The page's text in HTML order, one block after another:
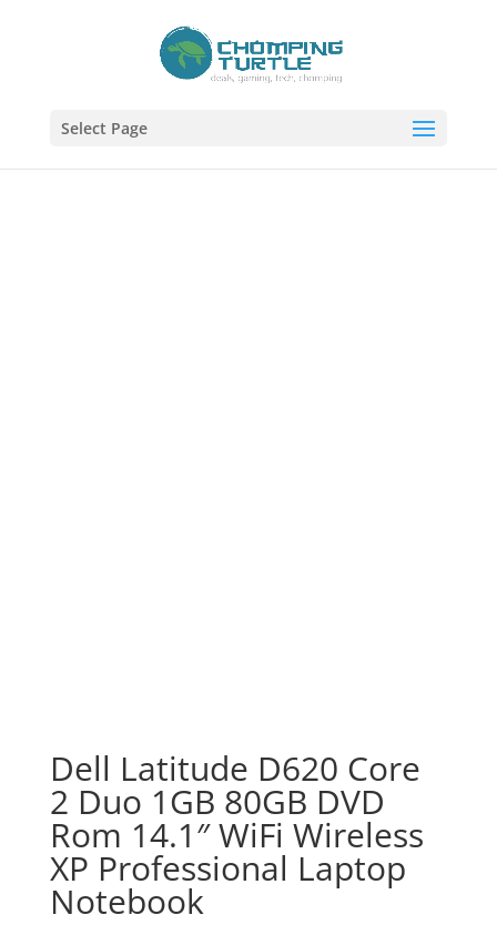
Select Page
Dell Latitude D620 Core
2 Duo 1GB 80GB DVD
Rom 14.1″ WiFi Wireless
XP Professional Laptop
Notebook